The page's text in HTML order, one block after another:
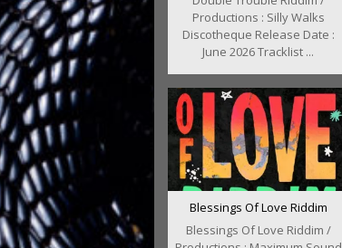
Productions : Silly Walks
Discotheque Release Date :
June 2026 Tracklist ...
Blessings Of Love Riddim
Blessings Of Love Riddim /